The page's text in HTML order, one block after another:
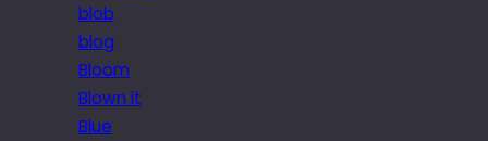
blob
blog
Bloom
Blown it
Blue